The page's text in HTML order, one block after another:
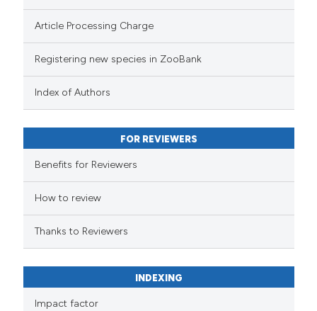
Article Processing Charge
Registering new species in ZooBank
Index of Authors
FOR REVIEWERS
Benefits for Reviewers
How to review
Thanks to Reviewers
INDEXING
Impact factor